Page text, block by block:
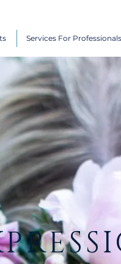
Services For Professionals